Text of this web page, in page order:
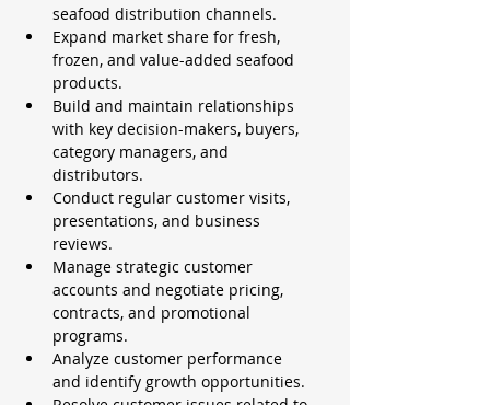
seafood distribution channels.
Expand market share for fresh,
frozen, and value-added seafood
products.
Build and maintain relationships
with key decision-makers, buyers,
category managers, and
distributors.
Conduct regular customer visits,
presentations, and business
reviews.
Manage strategic customer
accounts and negotiate pricing,
contracts, and promotional
programs.
Analyze customer performance
and identify growth opportunities.